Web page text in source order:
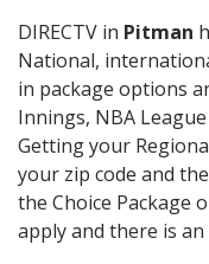
DIRECTV in Pitman
National,
in package options
Innings, NBA
Getting your
your zip code and
the Choice Package
apply and there is